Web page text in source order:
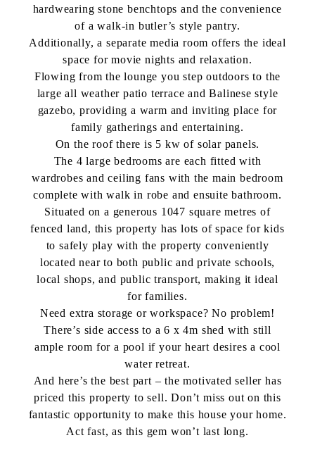
hardwearing stone benchtops and the convenience
of a walk-in butler’s style pantry.
Additionally, a separate media room offers the ideal
space for movie nights and relaxation.
Flowing from the lounge you step outdoors to the
large all weather patio terrace and Balinese style
gazebo, providing a warm and inviting place for
family gatherings and entertaining.
On the roof there is 5 kw of solar panels.
The 4 large bedrooms are each fitted with
wardrobes and ceiling fans with the main bedroom
complete with walk in robe and ensuite bathroom.
Situated on a generous 1047 square metres of
fenced land, this property has lots of space for kids
to safely play with the property conveniently
located near to both public and private schools,
local shops, and public transport, making it ideal
for families.
Need extra storage or workspace? No problem!
There’s side access to a 6 x 4m shed with still
ample room for a pool if your heart desires a cool
water retreat.
And here’s the best part – the motivated seller has
priced this property to sell. Don’t miss out on this
fantastic opportunity to make this house your home.
Act fast, as this gem won’t last long.